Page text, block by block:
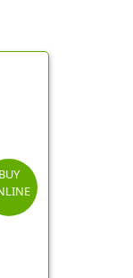
BUY